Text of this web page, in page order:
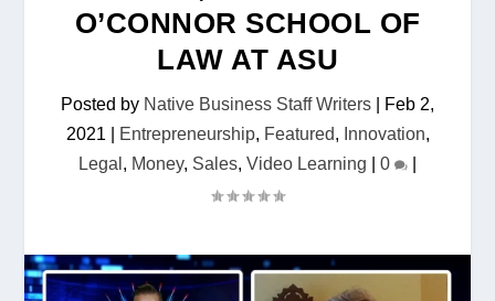
O’CONNOR SCHOOL OF
LAW AT ASU
Posted by Native Business Staff Writers
Feb 2,
2021
Entrepreneurship, Featured, Innovation,
Legal , Money, Sales, Video Learning 0